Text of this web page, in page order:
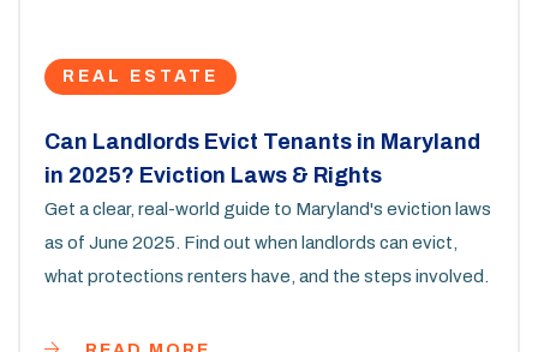
REAL ESTATE
Can Landlords Evict Tenants in Maryland
in 2025? Eviction Laws & Rights
Get a clear, real-world guide to Maryland's eviction laws
as of June 2025. Find out when landlords can evict,
what protections renters have, and the steps involved.